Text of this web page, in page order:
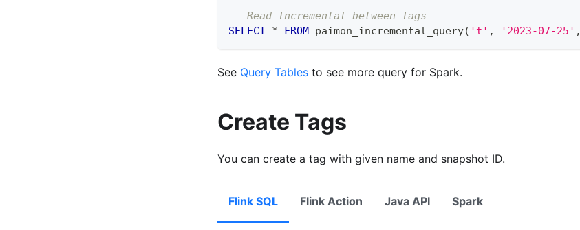
-- Read Incremental between Tags
SELECT * FROM paimon_incremental_query( 't' , '2023-07-25' ,
See Query Tables to see more query for Spark.
Create Tags
You can create a tag with given name and snapshot ID.
Flink SQL Flink Action Java API Spark